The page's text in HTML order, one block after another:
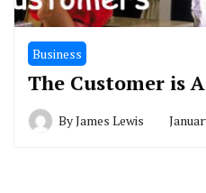
Business
The Customer is
ByJames Lewis